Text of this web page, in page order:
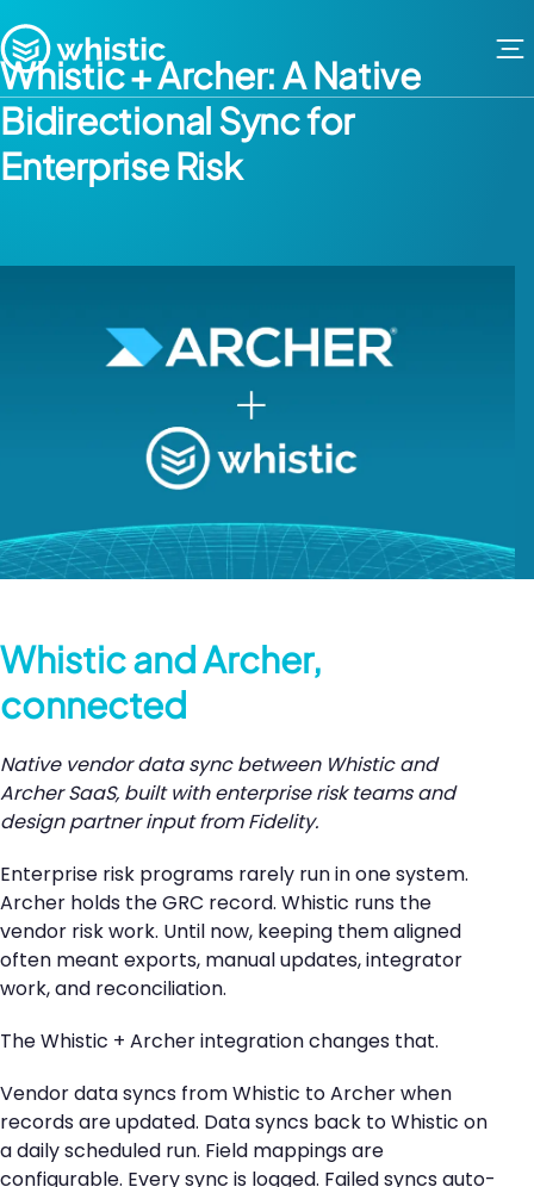
Whistic
Whistic + Archer: A Native
Bidirectional Sync for
Enterprise Risk
Whistic and Archer,
connected
Native vendor data sync between Whistic and
Archer SaaS, built with enterprise risk teams and
design partner input from Fidelity.
Enterprise risk programs rarely run in one system.
Archer holds the GRC record. Whistic runs the
vendor risk work. Until now, keeping them aligned
often meant exports, manual updates, integrator
work, and reconciliation.
The Whistic + Archer integration changes that.
Vendor data syncs from Whistic to Archer when
records are updated. Data syncs back to Whistic on
a daily scheduled run. Field mappings are
configurable. Every sync is logged. Failed syncs auto-